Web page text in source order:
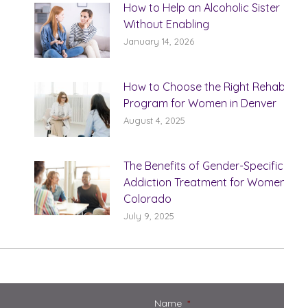
How to Help an Alcoholic Sister
Without Enabling
January 14, 2026
How to Choose the Right Rehab
Program for Women in Denver
August 4, 2025
The Benefits of Gender-Specific
Addiction Treatment for
Colorado
July 9, 2025
Name *